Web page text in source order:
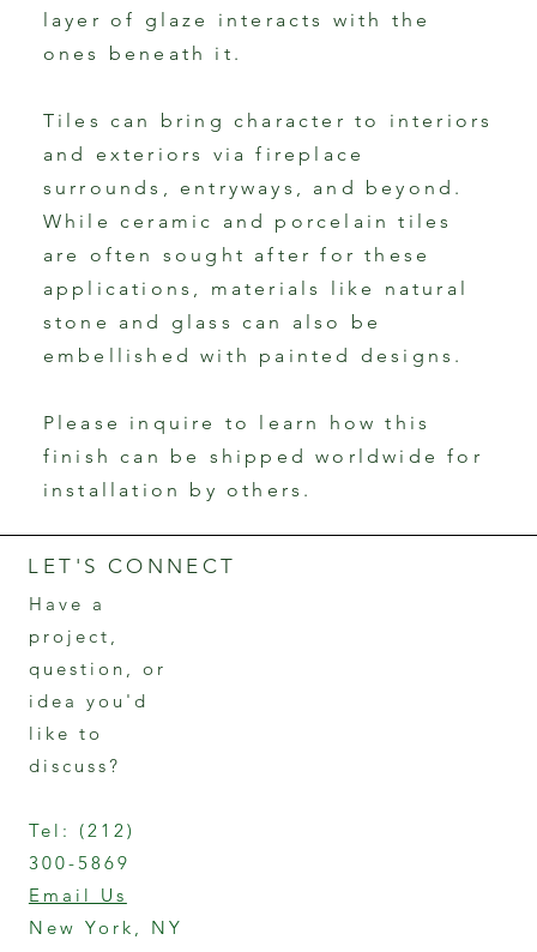
layer of glaze interacts with the
ones beneath it.
Tiles can bring character to interiors
and exteriors via fireplace
surrounds, entryways, and beyond.
While ceramic and porcelain tiles
are often sought after for these
applications, materials like natural
stone and glass can also be
embellished with painted designs.
Please inquire to learn how this
finish can be shipped worldwide for
installation by others.
LET'S CONNECT
Have a
project,
question, or
idea you'd
like to
discuss?
Tel: (212)
300-5869
Email Us
New York, NY